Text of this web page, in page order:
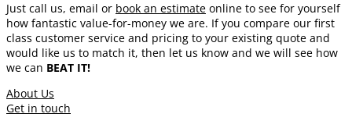
Just call us, email or book an estimate online to see for yourself
how fantastic value-for-money we are. If you compare our first
class customer service and pricing to your existing quote and
would like us to match it, then let us know and we will see how
we can BEAT IT!
About Us
Get in touch